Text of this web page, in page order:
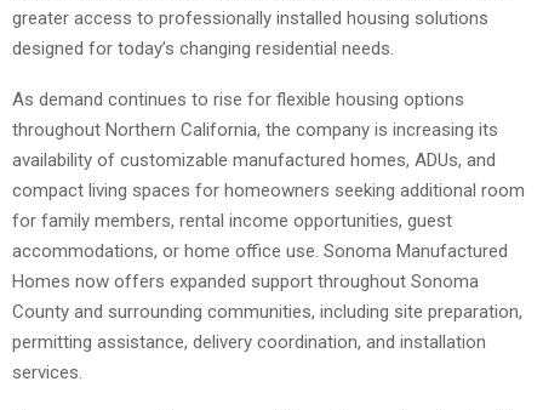
greater access to professionally installed housing solutions
designed for today’s changing residential needs.
As demand continues to rise for flexible housing options
throughout Northern California, the company is increasing its
availability of customizable manufactured homes, ADUs, and
compact living spaces for homeowners seeking additional room
for family members, rental income opportunities, guest
accommodations, or home office use. Sonoma Manufactured
Homes now offers expanded support throughout Sonoma
County and surrounding communities, including site preparation,
permitting assistance, delivery coordination, and installation
services.